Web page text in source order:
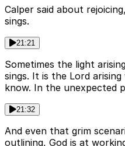
Calper said about
sings.
21:21
Sometimes the light
sings. It is the Lord
know. In the unexpected
21:32
And even that grim
outlining, God is at